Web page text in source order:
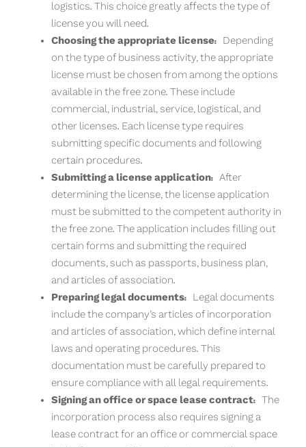
logistics. This choice greatly affects the type of
license you will need.
Choosing the appropriate license: Depending
on the type of business activity, the appropriate
license must be chosen from among the options
available in the free zone. These include
commercial, industrial, service, logistical, and
other licenses. Each license type requires
submitting specific documents and following
certain procedures.
Submitting a license application: After
determining the license, the license application
must be submitted to the competent authority in
the free zone. The application includes filling out
certain forms and submitting the required
documents, such as passports, business plan,
and articles of association.
Preparing legal documents: Legal documents
include the company’s articles of incorporation
and articles of association, which define internal
laws and operating procedures. This
documentation must be carefully prepared to
ensure compliance with all legal requirements.
Signing an office or space lease contract: The
incorporation process also requires signing a
lease contract for an office or commercial space